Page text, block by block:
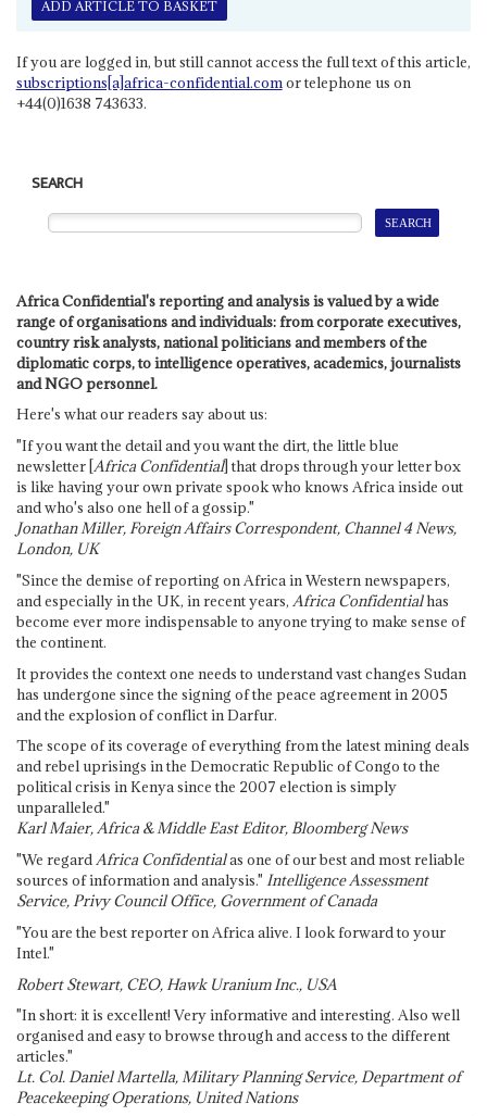
ADD ARTICLE TO BASKET
If you are logged in, but still cannot access the full text of this article,
subscriptions[a]africa-confidential.comor telephone us on
+44(0)1638 743633.
SEARCH
Africa Confidential's reporting and analysis is valued by a wide
range of organisations and individuals: from corporate executives,
country risk analysts, national politicians and members of the
diplomatic corps, to intelligence operatives, academics, journalists
and NGO personnel.
Here's what our readers say about us:
"If you want the detail and you want the dirt, the little blue
newsletter [Africa Confidential] that drops through your letter box
is like having your own private spook who knows Africa inside out
and who's also one hell of a gossip."
Jonathan Miller, Foreign Affairs Correspondent, Channel 4 News,
London, UK
"Since the demise of reporting on Africa in Western newspapers,
and especially in the UK, in recent years, Africa Confidentialhas
become ever more indispensable to anyone trying to make sense of
the continent.
It provides the context one needs to understand vast changes Sudan
has undergone since the signing of the peace agreement in 2005
and the explosion of conflict in Darfur.
The scope of its coverage of everything from the latest mining deals
and rebel uprisings in the Democratic Republic of Congo to the
political crisis in Kenya since the 2007 election is simply
unparalleled."
Karl Maier, Africa & Middle East Editor, Bloomberg News
"We regardAfrica Confidentialas one of our best and most reliable
sources of information and analysis." Intelligence Assessment
Service, Privy Council Office, Government of Canada
"You are the best reporter on Africa alive. I look forward to your
Intel."
Robert Stewart, CEO, Hawk Uranium Inc., USA
"In short: it is excellent! Very informative and interesting. Also well
organised and easy to browse through and access to the different
articles."
Lt. Col. Daniel Martella, Military Planning Service, Department of
Peacekeeping Operations, United Nations